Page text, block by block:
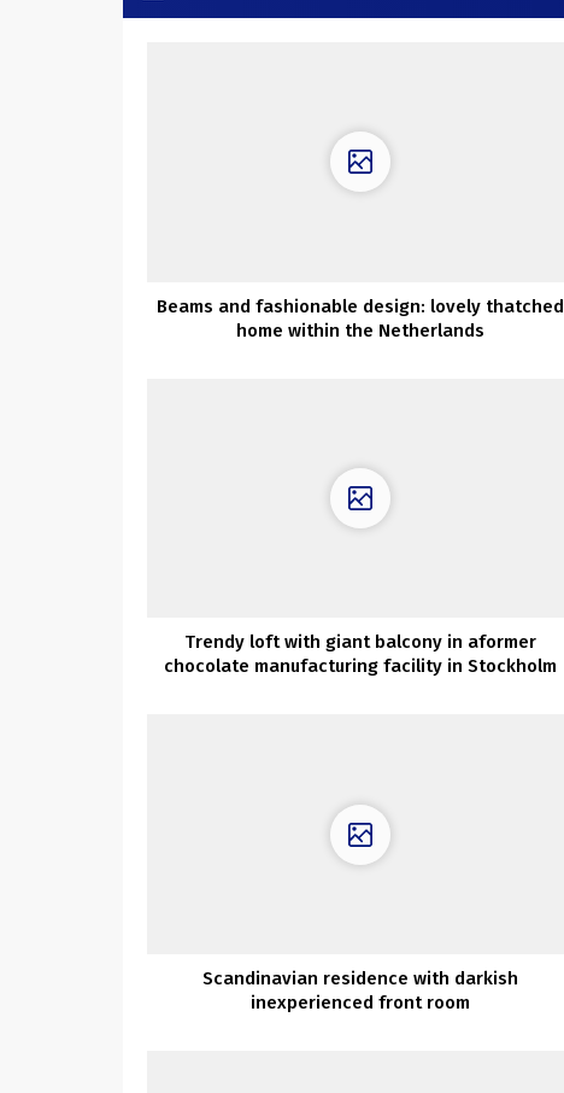
Beams and fashionable design: lovely thatched
home within the Netherlands
Trendy loft with giant balcony in aformer
chocolate manufacturing facility in Stockholm
Scandinavian residence with darkish
inexperienced front room